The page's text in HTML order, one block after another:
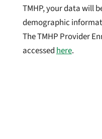
TMHP, your data will
demographic
The TMHP Provider
accessedhere.